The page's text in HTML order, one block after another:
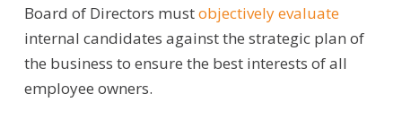
Board of Directors mustobjectively evaluate
internal candidates against the strategic plan of
the business to ensure the best interests of all
employee owners.